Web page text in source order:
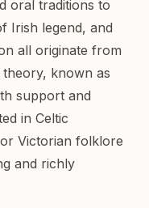
oral traditions to
Irish legend, and
all originate from
known as
support and
in Celtic
Victorian folklore
and richly